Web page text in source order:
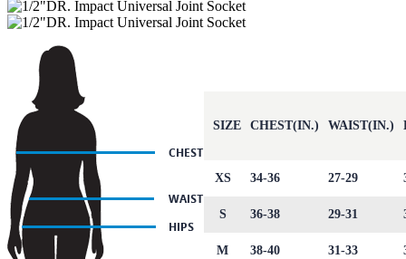
SIZE CHEST(IN.) WAIST(IN.)
XS 34-36 27-29
S 36-38 29-31
M 38-40 31-33